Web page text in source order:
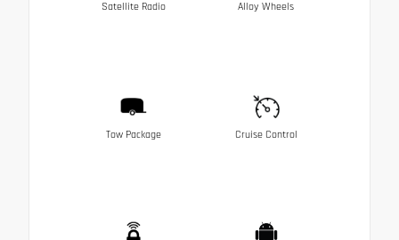
Satellite Radio Alloy Wheels
Tow Package Cruise Control